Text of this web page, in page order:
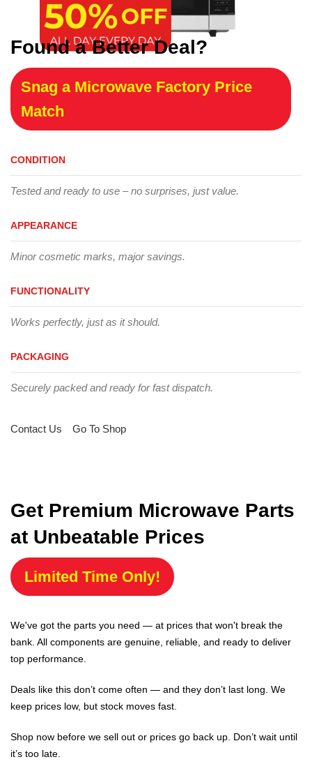
Found a Better Deal?
Snag a Microwave Factory Price
Match
CONDITION
Tested and ready to use – no surprises, just value.
APPEARANCE
Minor cosmetic marks, major savings.
FUNCTIONALITY
Works perfectly, just as it should.
PACKAGING
Securely packed and ready for fast dispatch.
Contact Us Go To Shop
Get Premium Microwave Parts
at Unbeatable Prices
Limited Time Only!
We've got the parts you need — at prices that won't break the
bank. All components are genuine, reliable, and ready to deliver
top performance.
Deals like this don’t come often — and they don’t last long. We
keep prices low, but stock moves fast.
Shop now before we sell out or prices go back up. Don’t wait until
it’s too late.